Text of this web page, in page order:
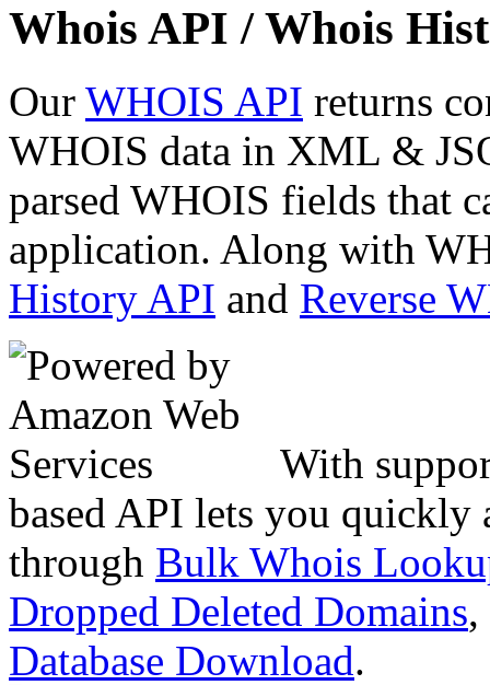
Whois API / Whois
Our WHOIS API returns
WHOIS data in XML &
parsed WHOIS fields that
application. Along with
History API and Reverse
With
based API lets you quickly
through Bulk Whois
Dropped Deleted Domains,
Database Download.